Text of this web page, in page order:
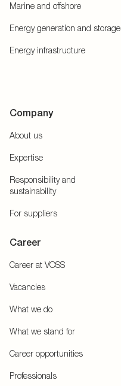
Marine and offshore
Energy generation and storage
Energy infrastructure
Company
About us
Expertise
Responsibility and
sustainability
For suppliers
Career
Career at VOSS
Vacancies
What we do
What we stand for
Career opportunities
Professionals